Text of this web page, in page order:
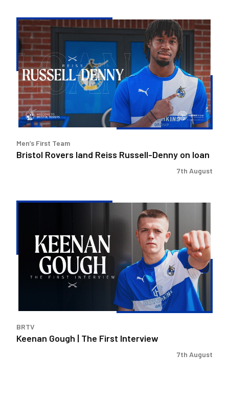
Bristol
Rovers
land
Reiss
Russell-
Denny
on
loan
Men’s First Team
Bristol Rovers land Reiss Russell-Denny on loan
7th August
First
Interview
BRTV
Keenan Gough | The First Interview
7th August